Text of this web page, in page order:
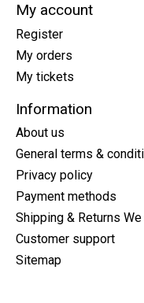
My account
Register
My orders
My tickets
Information
About us
General terms &
Privacy policy
Payment methods
Shipping & Returns
Customer support
Sitemap